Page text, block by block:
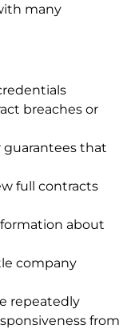
many
breaches or
guarantees that
full contracts
about
company
repeatedly
from